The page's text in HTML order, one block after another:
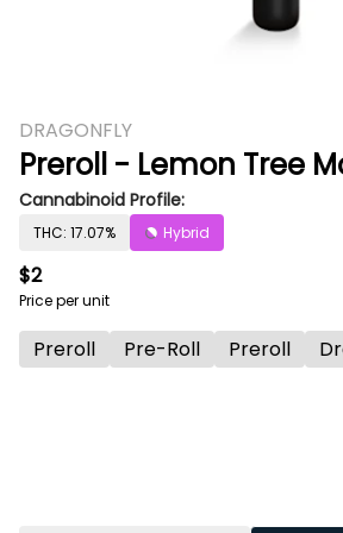
DRAGONFLY
Preroll - Lemon Tree
Cannabinoid Profile:
THC: 17.07% Hybrid
$2
Price per unit
Preroll Pre-Roll Preroll